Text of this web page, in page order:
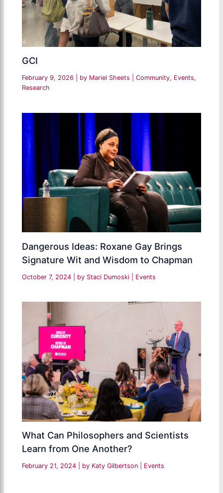
GCI
February 9, 2026 | by Mariel Sheets |Community, Events,
Research
Dangerous Ideas: Roxane Gay Brings
Signature Wit and Wisdom to Chapman
October 7, 2024 | by Staci Dumoski Events
What Can Philosophers and Scientists
Learn from One Another?
February 21, 2024 | by Katy Gilbertson Events